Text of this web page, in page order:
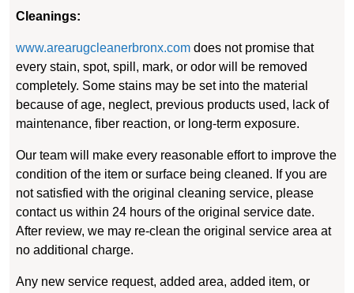
Cleanings:
www.arearugcleanerbronx.com does not promise that
every stain, spot, spill, mark, or odor will be removed
completely. Some stains may be set into the material
because of age, neglect, previous products used, lack of
maintenance, fiber reaction, or long-term exposure.
Our team will make every reasonable effort to improve the
condition of the item or surface being cleaned. If you are
not satisfied with the original cleaning service, please
contact us within 24 hours of the original service date.
After review, we may re-clean the original service area at
no additional charge.
Any new service request, added area, added item, or